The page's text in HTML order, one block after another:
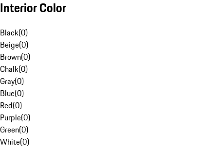
Interior Color
Black(0)
Beige(0)
Brown(0)
Chalk(0)
Gray(0)
Blue(0)
Red(0)
Purple(0)
Green(0)
White(0)